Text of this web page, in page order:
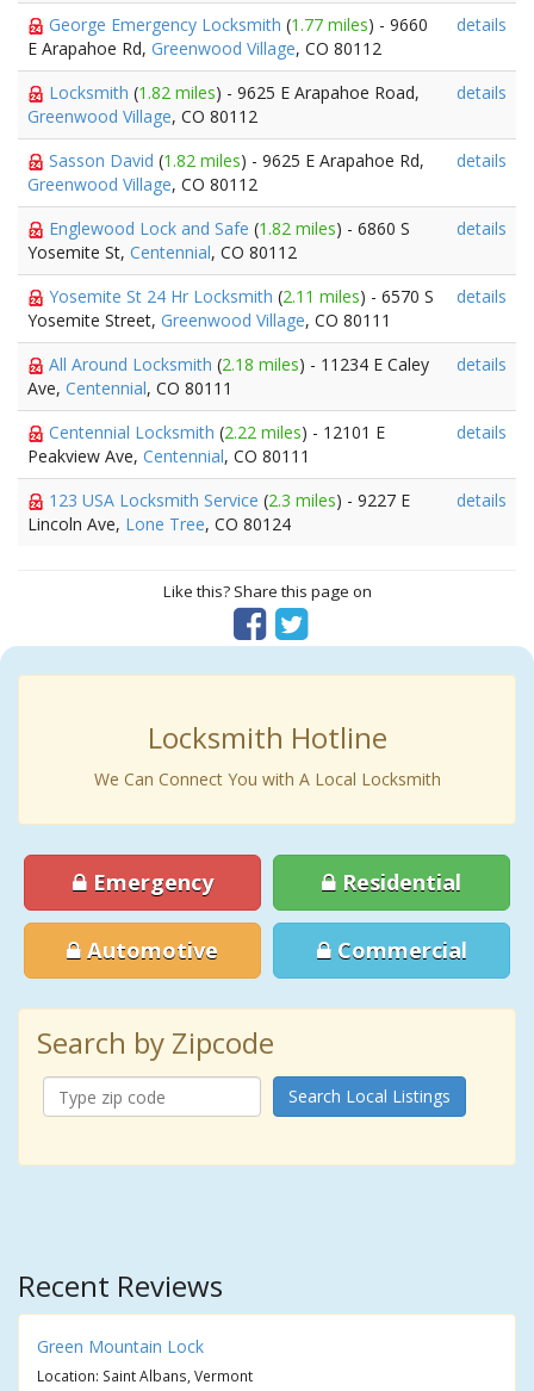
George Emergency Locksmith (1.77 miles) - 9660
E Arapahoe Rd, Greenwood Village, CO 80112
details
Locksmith (1.82 miles) - 9625 E Arapahoe Road,
Greenwood Village, CO 80112
details
Sasson David (1.82 miles) - 9625 E Arapahoe Rd,
Greenwood Village, CO 80112
details
Englewood Lock and Safe (1.82 miles) - 6860 S
Yosemite St, Centennial, CO 80112
details
Yosemite St 24 Hr Locksmith (2.11 miles) - 6570 S
Yosemite Street, Greenwood Village, CO 80111
details
All Around Locksmith (2.18 miles) - 11234 E Caley
Ave, Centennial, CO 80111
details
Centennial Locksmith (2.22 miles) - 12101 E
Peakview Ave, Centennial, CO 80111
details
123 USA Locksmith Service (2.3 miles) - 9227 E
Lincoln Ave, Lone Tree, CO 80124
details
Like this? Share this page on
Locksmith Hotline
We Can Connect You with A Local Locksmith
Emergency Residential
Automotive Commercial
Search by Zipcode
Search Local Listings
Recent Reviews
Green Mountain Lock
Location: Saint Albans, Vermont